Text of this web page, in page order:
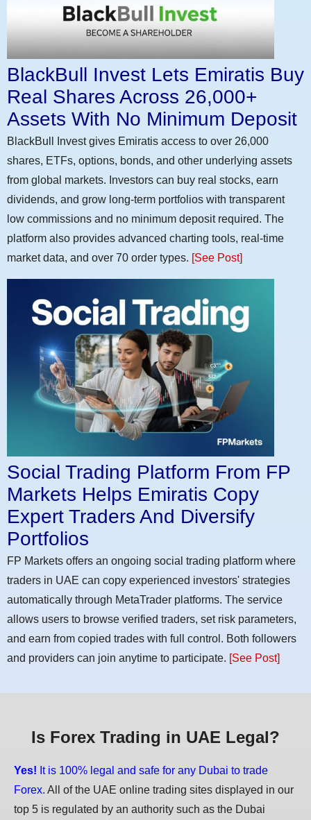
BlackBull Invest Lets Emiratis Buy
Real Shares Across 26,000+
Assets With No Minimum Deposit
BlackBull Invest gives Emiratis access to over 26,000
shares, ETFs, options, bonds, and other underlying assets
from global markets. Investors can buy real stocks, earn
dividends, and grow long-term portfolios with transparent
low commissions and no minimum deposit required. The
platform also provides advanced charting tools, real-time
market data, and over 70 order types. [See Post]
Social Trading Platform From FP
Markets Helps Emiratis Copy
Expert Traders And Diversify
Portfolios
FP Markets offers an ongoing social trading platform where
traders in UAE can copy experienced investors' strategies
automatically through MetaTrader platforms. The service
allows users to browse verified traders, set risk parameters,
and earn from copied trades with full control. Both followers
and providers can join anytime to participate. [See Post]
Is Forex Trading in UAE Legal?
Yes! It is 100% legal and safe for any Dubai to trade
Forex. All of the UAE online trading sites displayed in our
top 5 is regulated by an authority such as the Dubai